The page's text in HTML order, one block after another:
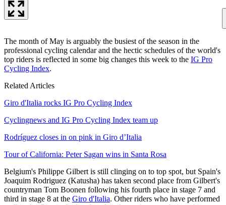
The month of May is arguably the busiest of the season in the
professional cycling calendar and the hectic schedules of the world's
top riders is reflected in some big changes this week to the IG Pro
Cycling Index.
Related Articles
Giro d'Italia rocks IG Pro Cycling Index
Cyclingnews and IG Pro Cycling Index team up
Rodríguez closes in on pink in Giro d’Italia
Tour of California: Peter Sagan wins in Santa Rosa
Belgium's Philippe Gilbert is still clinging on to top spot, but Spain's
Joaquim Rodriguez (Katusha) has taken second place from Gilbert's
countryman Tom Boonen following his fourth place in stage 7 and
third in stage 8 at the Giro d'Italia. Other riders who have performed